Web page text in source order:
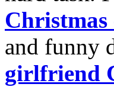
Christmas
and funny
girlfriend